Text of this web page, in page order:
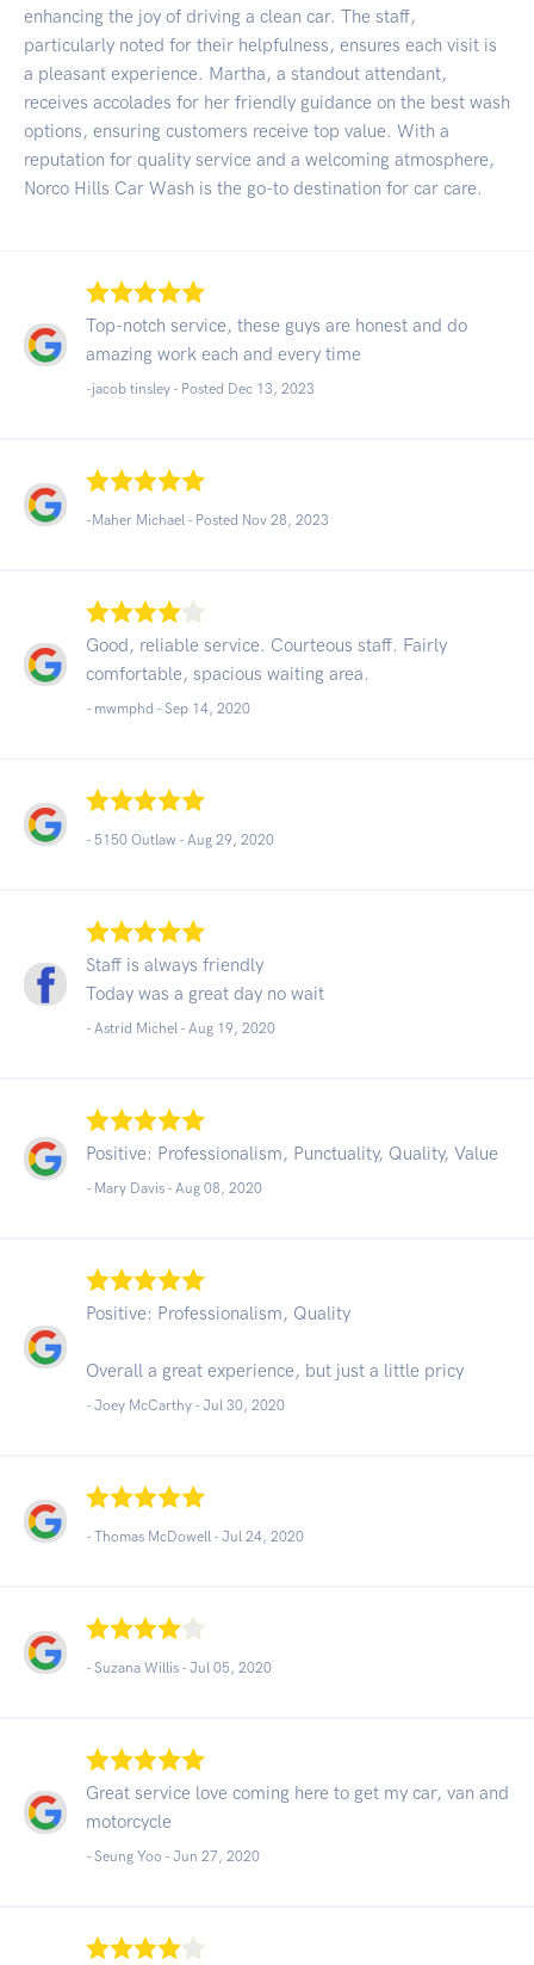
enhancing the joy of driving a clean car. The staff,
particularly noted for their helpfulness, ensures each visit is
a pleasant experience. Martha, a standout attendant,
receives accolades for her friendly guidance on the best wash
options, ensuring customers receive top value. With a
reputation for quality service and a welcoming atmosphere,
Norco Hills Car Wash is the go-to destination for car care.
Top-notch service, these guys are honest and do
amazing work each and every time
-jacob tinsley - Posted Dec 13, 2023
-Maher Michael - Posted Nov 28, 2023
Good, reliable service. Courteous staff. Fairly
comfortable, spacious waiting area.
- mwmphd - Sep 14, 2020
- 5150 Outlaw - Aug 29, 2020
Staff is always friendly
Today was a great day no wait
- Astrid Michel - Aug 19, 2020
Positive: Professionalism, Punctuality, Quality, Value
- Mary Davis - Aug 08, 2020
Positive: Professionalism, Quality
Overall a great experience, but just a little pricy
- Joey McCarthy - Jul 30, 2020
- Thomas McDowell - Jul 24, 2020
- Suzana Willis - Jul 05, 2020
Great service love coming here to get my car, van and
motorcycle
- Seung Yoo - Jun 27, 2020